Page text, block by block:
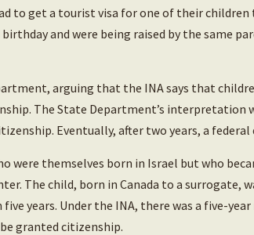
to get a tourist visa for one of their
and were being raised by the same
arguing that the INA says that
The State Department’s
Eventually, after two years, a
were themselves born in Israel but who
The child, born in Canada to a surrogate,
years. Under the INA, there was a five-
granted citizenship.